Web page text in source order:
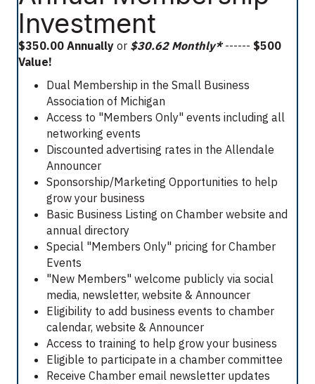
Investment
$350.00 Annually or $30.62 Monthly*------ $500
Value!
Dual Membership in the Small Business
Association of Michigan
Access to "Members Only" events including all
networking events
Discounted advertising rates in the Allendale
Announcer
Sponsorship/Marketing Opportunities to help
grow your business
Basic Business Listing on Chamber website and
annual directory
Special "Members Only" pricing for Chamber
Events
"New Members" welcome publicly via social
media, newsletter, website & Announcer
Eligibility to add business events to chamber
calendar, website & Announcer
Access to training to help grow your business
Eligible to participate in a chamber committee
Receive Chamber email newsletter updates